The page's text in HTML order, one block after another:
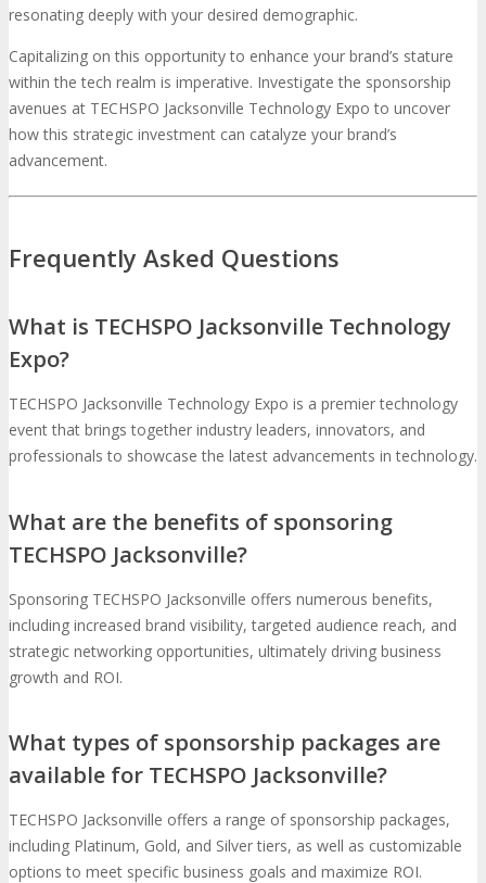
resonating deeply with your desired demographic.
Capitalizing on this opportunity to enhance your brand’s stature
within the tech realm is imperative. Investigate the sponsorship
avenues at TECHSPO Jacksonville Technology Expo to uncover
how this strategic investment can catalyze your brand’s
advancement.
Frequently Asked Questions
What is TECHSPO Jacksonville Technology
Expo?
TECHSPO Jacksonville Technology Expo is a premier technology
event that brings together industry leaders, innovators, and
professionals to showcase the latest advancements in technology.
What are the benefits of sponsoring
TECHSPO Jacksonville?
Sponsoring TECHSPO Jacksonville offers numerous benefits,
including increased brand visibility, targeted audience reach, and
strategic networking opportunities, ultimately driving business
growth and ROI.
What types of sponsorship packages are
available for TECHSPO Jacksonville?
TECHSPO Jacksonville offers a range of sponsorship packages,
including Platinum, Gold, and Silver tiers, as well as customizable
options to meet specific business goals and maximize ROI.